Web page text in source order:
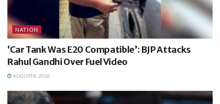
NATION
‘Car Tank Was E20 Compatible’: BJP Attacks
Rahul Gandhi Over Fuel Video
AUGUST 8, 2026